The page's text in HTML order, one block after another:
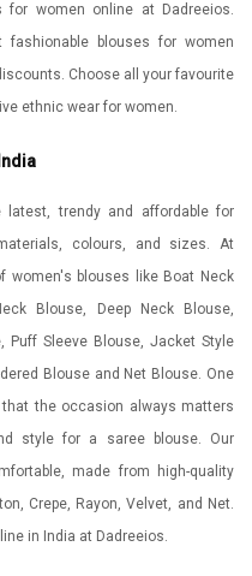
for women online at Dadreeios.
blouses for women
Choose all your favourite
ethnic wear for women.
trendy and affordable for
colours, and sizes. At
women's blouses like Boat Neck
Blouse, Deep Neck Blouse,
Puff Sleeve Blouse, Jacket Style
Blouse and Net Blouse. One
the occasion always matters
style for a saree blouse. Our
made from high-quality
Crepe, Rayon, Velvet, and Net.
in India at Dadreeios.